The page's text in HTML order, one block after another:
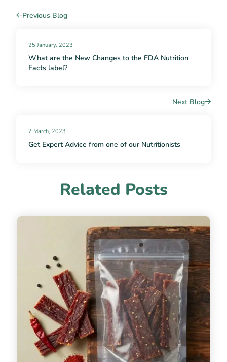
Previous Blog
25 January, 2023
What are the New Changes to the FDA Nutrition
Facts label?
Next Blog
2 March, 2023
Get Expert Advice from one of our Nutritionists
Related Posts